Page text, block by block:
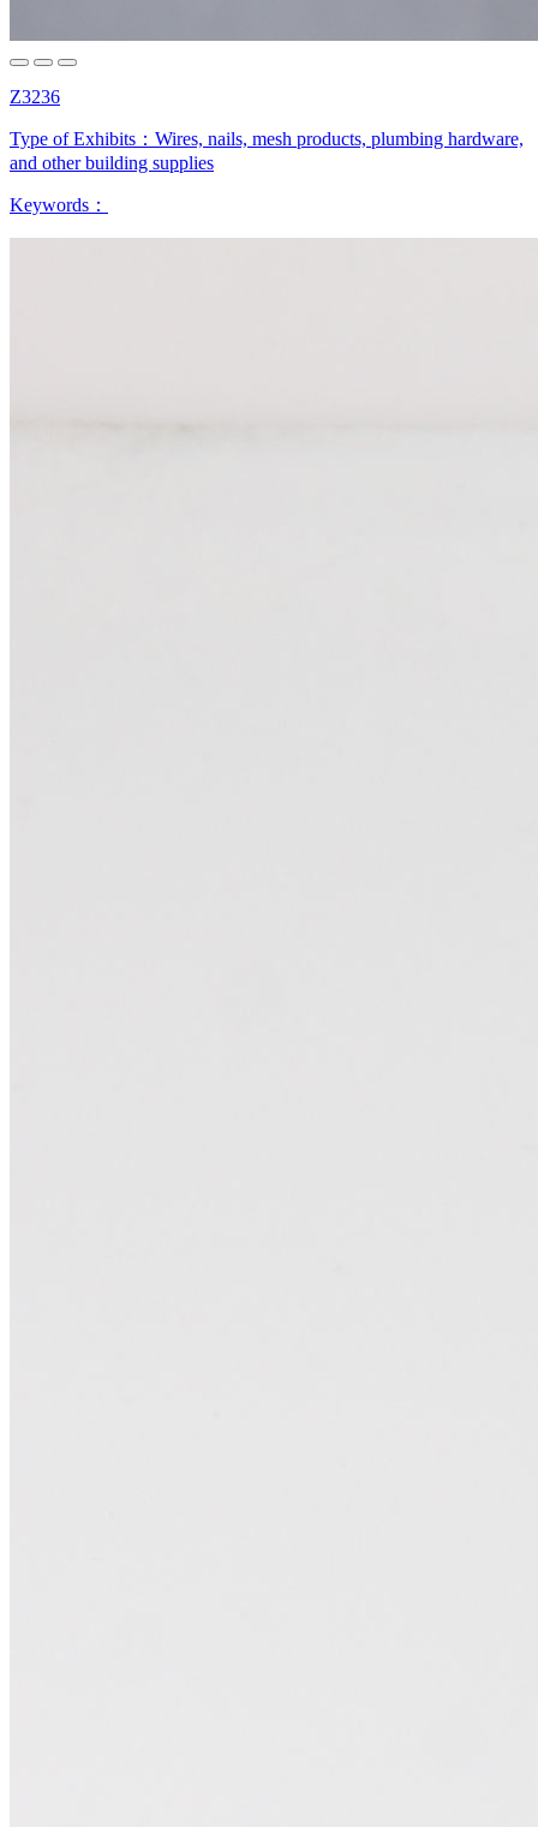
Z3236
Type of Exhibits： Wires, nails, mesh products, plumbing hardware,
and other building supplies
Keywords：